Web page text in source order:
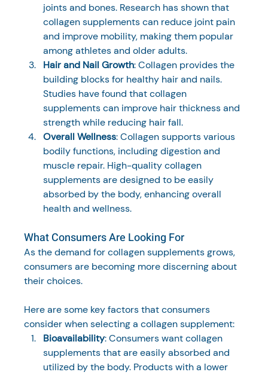
joints and bones. Research has shown that
collagen supplements can reduce joint pain
and improve mobility, making them popular
among athletes and older adults.
Hair and Nail Growth: Collagen provides the
building blocks for healthy hair and nails.
Studies have found that collagen
supplements can improve hair thickness and
strength while reducing hair fall.
Overall Wellness: Collagen supports various
bodily functions, including digestion and
muscle repair. High-quality collagen
supplements are designed to be easily
absorbed by the body, enhancing overall
health and wellness.
What Consumers Are Looking For
As the demand for collagen supplements grows,
consumers are becoming more discerning about
their choices.
Here are some key factors that consumers
consider when selecting a collagen supplement:
Bioavailability: Consumers want collagen
supplements that are easily absorbed and
utilized by the body. Products with a lower